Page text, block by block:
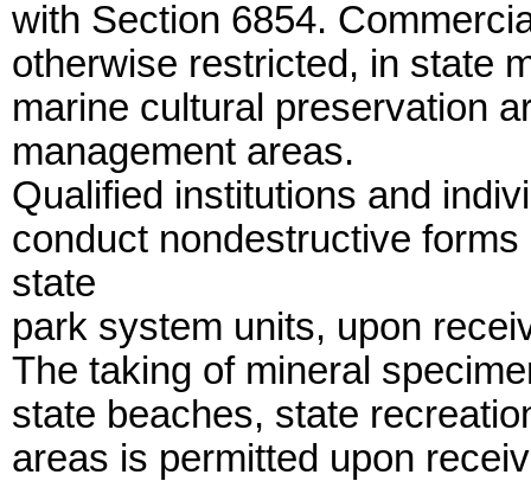
with Section 6854.
otherwise restricted, in state
marine cultural preservation
management areas.
Qualified institutions and
conduct nondestructive
state
park system units, upon
The taking of mineral
state beaches, state
areas is permitted upon